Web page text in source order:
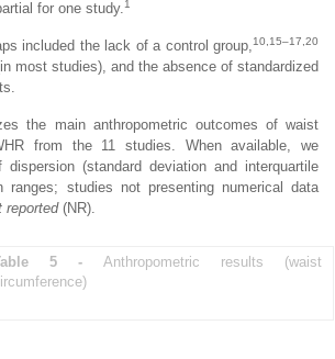
for one study. 1
included the lack of a control group, 10,15–17,20
most studies), and the absence of standardized
the main anthropometric outcomes of waist
from the 11 studies. When available, we
dispersion (standard deviation and interquartile
ranges; studies not presenting numerical data
reported(NR).
5 - Anthropometric results (waist